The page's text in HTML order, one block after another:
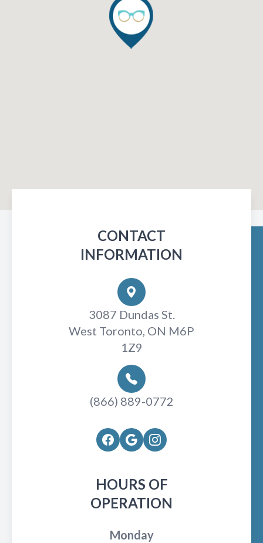
CONTACT
INFORMATION
3087 Dundas St.
West Toronto, ON M6P
1Z9
(866) 889-0772
HOURS OF
OPERATION
Monday